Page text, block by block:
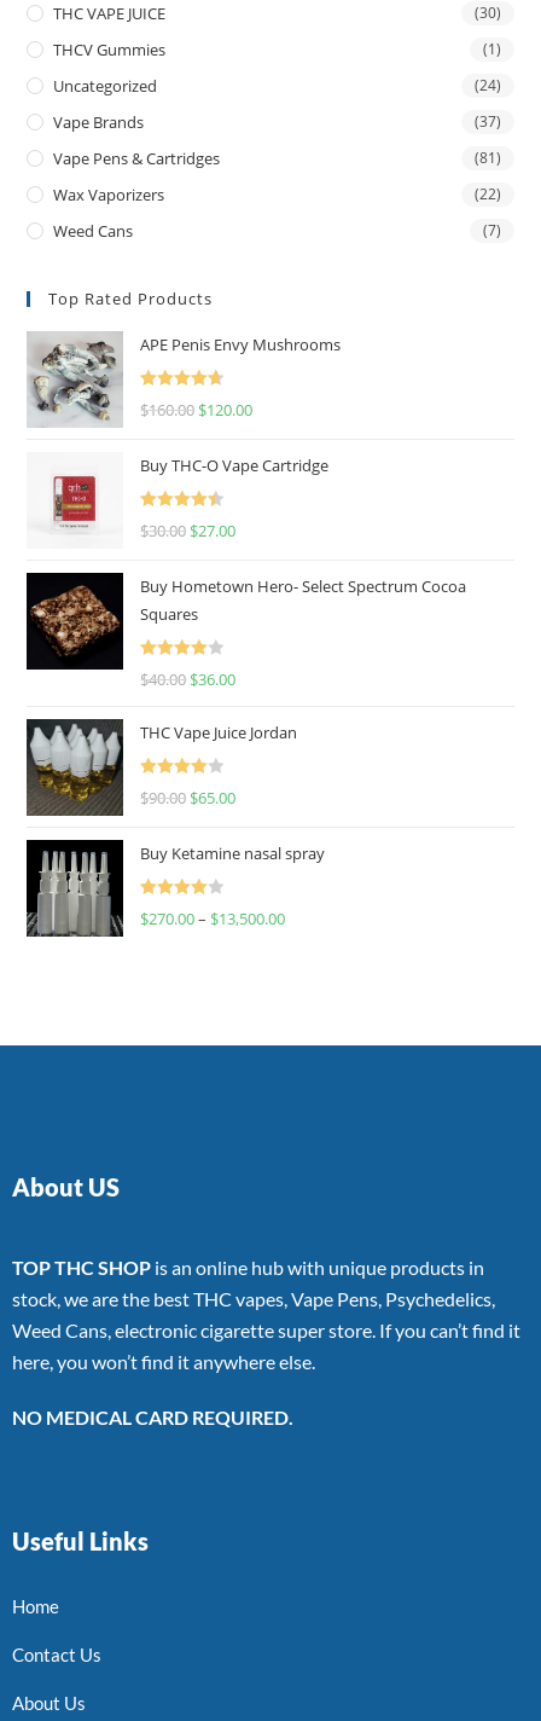
THC VAPE JUICE (30)
THCV Gummies (1)
Uncategorized (24)
Vape Brands (37)
Vape Pens & Cartridges (81)
Wax Vaporizers (22)
Weed Cans (7)
Top Rated Products
APE Penis Envy Mushrooms
Rated
4.67
$160.00 $120.00
Buy THC-O Vape Cartridge
Rated
4.50
$30.00 $27.00
Buy Hometown Hero- Select Spectrum Cocoa
Squares
Rated
$40.00 $36.00
THC Vape Juice Jordan
Rated
$90.00 $65.00
Buy Ketamine nasal spray
Rated
$270.00– $13,500.00
About US
TOP THC SHOP is an online hub with unique products in
stock, we are the best THC vapes, Vape Pens, Psychedelics,
Weed Cans, electronic cigarette super store. If you can’t find it
here, you won’t find it anywhere else.
NO MEDICAL CARD REQUIRED.
Useful Links
Home
Contact Us
About Us